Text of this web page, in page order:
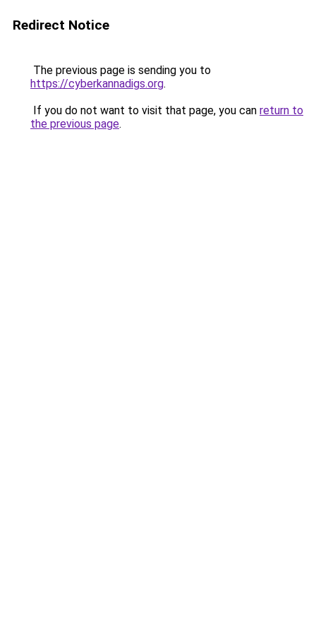
Redirect Notice
The previous page is sending you to
https://cyberkannadigs.org.
If you do not want to visit that page, you can return to
the previous page.